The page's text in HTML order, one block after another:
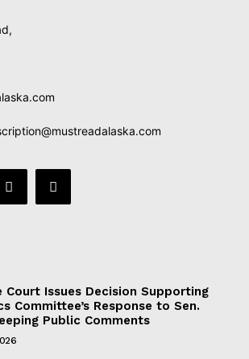
Court Issues Decision Supporting
Committee’s Response to Sen.
Public Comments